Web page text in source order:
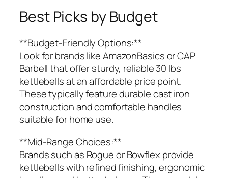
Best Picks by Budget
**Budget-Friendly Options:**
Look for brands like AmazonBasics or CAP
Barbell that offer sturdy, reliable 30 lbs
kettlebells at an affordable price point.
These typically feature durable cast iron
construction and comfortable handles
suitable for home use.
**Mid-Range Choices:**
Brands such as Rogue or Bowflex provide
kettlebells with refined finishing, ergonomic